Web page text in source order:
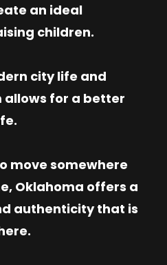
an ideal
children.
city life and
for a better
move somewhere
Oklahoma offers a
authenticity that is